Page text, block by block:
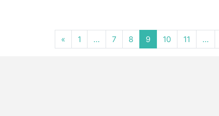
Posts navigation
« 1 … 7 8 9 10 11 …